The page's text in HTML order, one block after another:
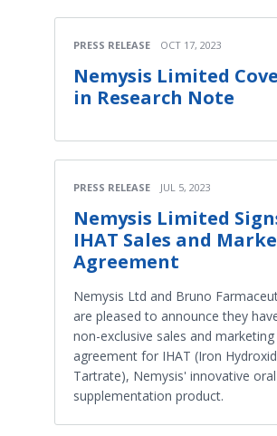
PRESS RELEASE OCT 17, 2023
Nemysis Limited
in Research Note
PRESS RELEASE JUL 5, 2023
Nemysis Limited
IHAT Sales and
Agreement
Nemysis Ltd and Bruno
are pleased to announce they
non-exclusive sales and marketing
agreement for IHAT (Iron
Tartrate), Nemysis' innovative
supplementation product.